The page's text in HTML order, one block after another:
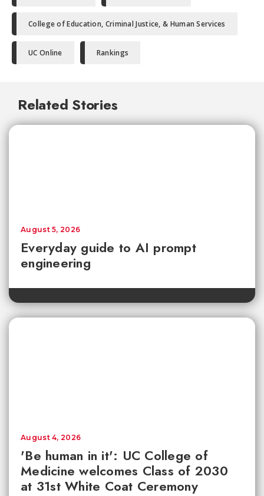
College of Education, Criminal Justice, & Human Services
UC Online Rankings
Related Stories
Everyday guide to AI prompt
engineering
August 5, 2026
'Be human in it': UC College of
Medicine welcomes Class of 2030
at 31st White Coat Ceremony
August 4, 2026